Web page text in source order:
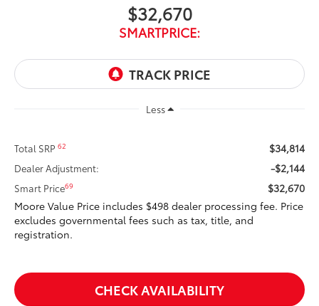
$32,670
SMARTPRICE:
Less
Total SRP62 $34,814
Dealer Adjustment: -$2,144
Smart Price69
$32,670
Moore Value Price includes $498 dealer processing fee. Price
excludes governmental fees such as tax, title, and
registration.
CHECK AVAILABILITY